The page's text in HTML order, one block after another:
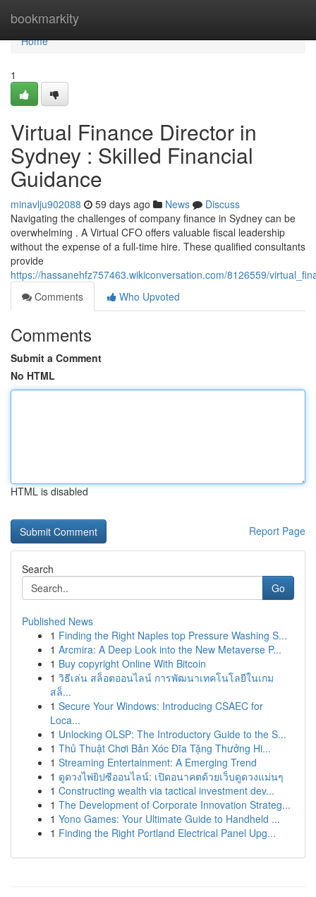
bookmarkity
Home
Home
1
Virtual Finance Director in
Sydney : Skilled Financial
Guidance
minavlju902088 59 days ago News
Discuss
Navigating the challenges of company finance in Sydney can be
overwhelming . A Virtual CFO offers valuable fiscal leadership
without the expense of a full-time hire. These qualified consultants
provide
https://hassanehfz757463.wikiconversation.com/8126559/
Comments
Who Upvoted
Comments
Submit a Comment
No HTML
HTML is disabled
Report Page
Search
Go
Published News
1 Finding the Right Naples top Pressure Washing S...
1 Arcmira: A Deep Look into the New Metaverse P...
1 Buy copyright Online With Bitcoin
1 วิธีเล่น สล็อตออนไลน์ การพัฒนาเทคโนโลยีในเกม
สล็...
1 Secure Your Windows: Introducing CSAEC for
Loca...
1 Unlocking OLSP: The Introductory Guide to the S...
1 Thủ Thuật Chơi Bản Xóc Đĩa Tặng Thưởng Hi...
1 Streaming Entertainment: A Emerging Trend
1 ดูดวงไพ่ยิปซีออนไลน์: เปิดอนาคตด้วยเว็บดูดวงแม่นๆ
1 Constructing wealth via tactical investment dev...
1 The Development of Corporate Innovation Strateg...
1 Yono Games: Your Ultimate Guide to Handheld ...
1 Finding the Right Portland Electrical Panel Upg...